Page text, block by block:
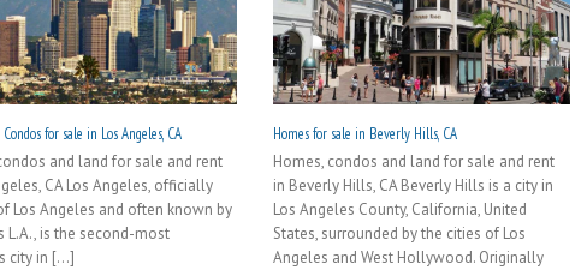
for sale in Los Angeles, CA
and land for sale and rent
CA Los Angeles, officially
Los Angeles and often known by
L.A., is the second-most
city in [...]
Homes for sale in Beverly Hills, CA
Homes, condos and land for sale and rent
in Beverly Hills, CA Beverly Hills is a city in
Los Angeles County, California, United
States, surrounded by the cities of Los
Angeles and West Hollywood. Originally